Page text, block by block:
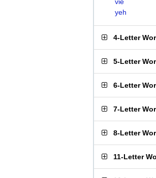
yeh
4-Letter
5-Letter
6-Letter
7-Letter
8-Letter
11-Letter